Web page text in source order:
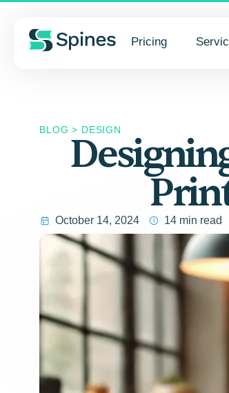
Pricing
BLOG > DESIGN
October 14, 2024 14 min read